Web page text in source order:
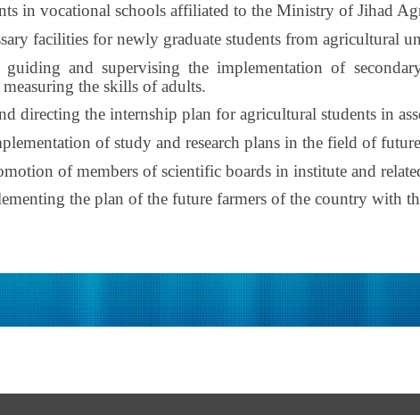
in vocational schools affiliated to the Ministry of Jihad
facilities for newly graduate students from agricultural
and supervising the implementation of
the skills of adults.
directing the internship plan for agricultural students in
of study and research plans in the field of
of members of scientific boards in institute and
the plan of the future farmers of the country with